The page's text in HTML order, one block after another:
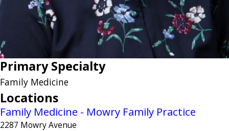
Primary Specialty
Family Medicine
Locations
Family Medicine - Mowry Family Practice
2287 Mowry Avenue